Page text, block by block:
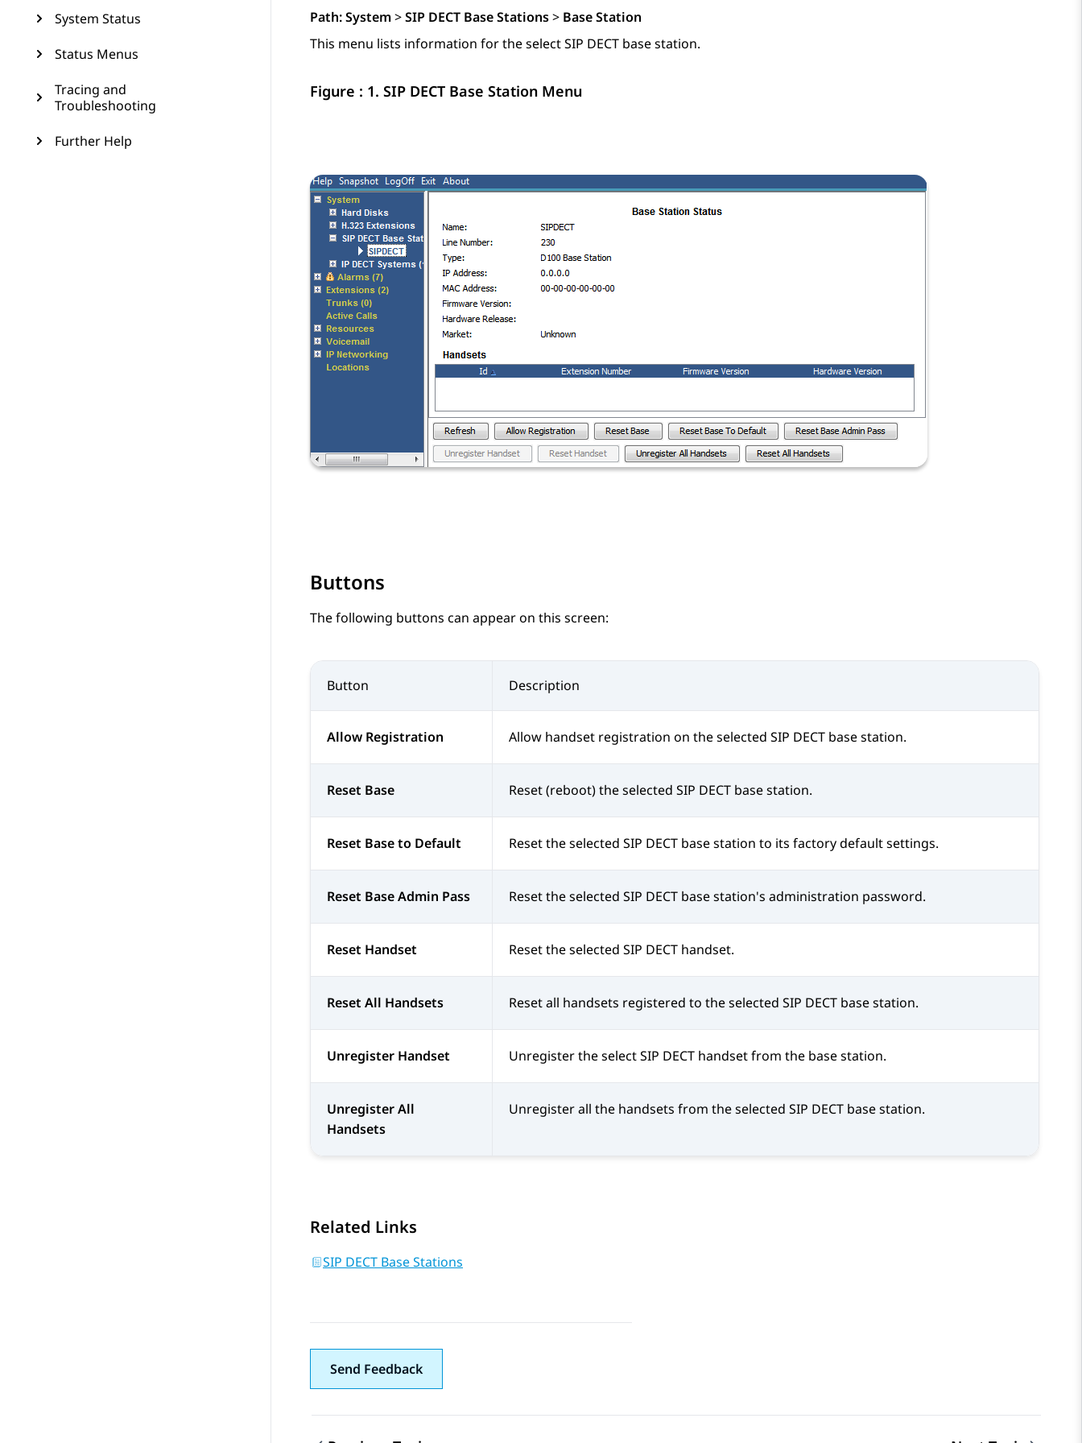
System Status
Status Menus
Tracing and
Troubleshooting
Further Help
Path:System>SIP DECT Base Stations> Base Station
This menu lists information for the select SIP DECT base station.
Figure : 1. SIP DECT Base Station Menu
Buttons
The following buttons can appear on this screen:
Button Description
Allow Registration Allow handset registration on the selected SIP DECT base station.
Reset Base Reset (reboot) the selected SIP DECT base station.
Reset Base to Default Reset the selected SIP DECT base station to its factory default settings.
Reset Base Admin Pass Reset the selected SIP DECT base station's administration password.
Reset Handset Reset the selected SIP DECT handset.
Reset All Handsets Reset all handsets registered to the selected SIP DECT base station.
Unregister Handset Unregister the select SIP DECT handset from the base station.
Unregister All
Handsets
Unregister all the handsets from the selected SIP DECT base station.
Related Links
SIP DECT Base Stations
Send Feedback